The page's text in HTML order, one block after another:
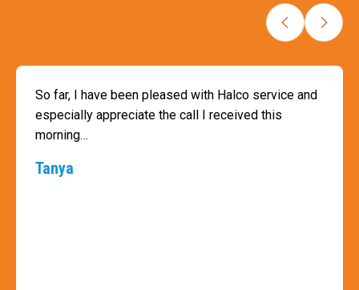
So far, I have been pleased with Halco service and
especially appreciate the call I received this
morning…
Tanya